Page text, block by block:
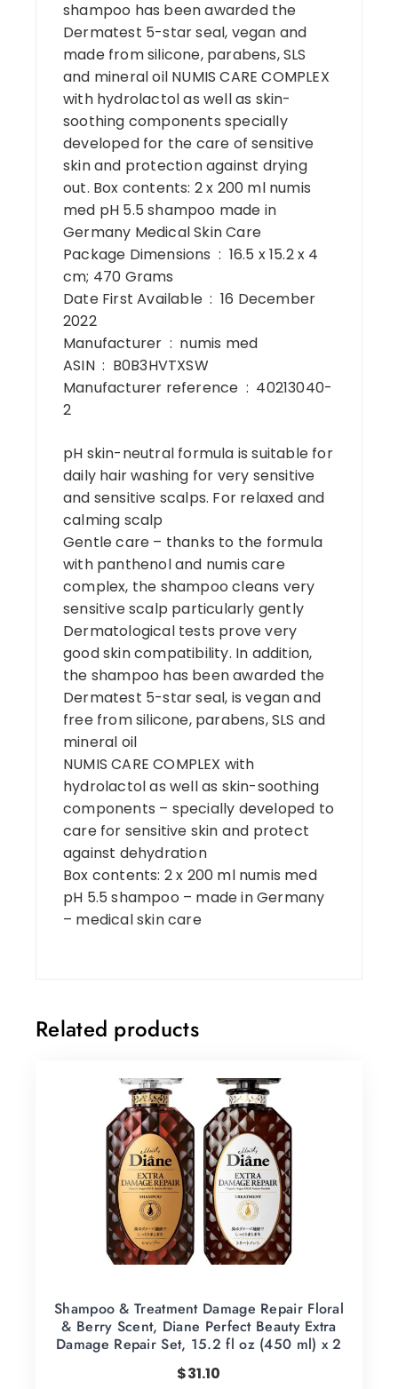
shampoo has been awarded the
Dermatest 5-star seal, vegan and
made from silicone, parabens, SLS
and mineral oil NUMIS CARE COMPLEX
with hydrolactol as well as skin-
soothing components specially
developed for the care of sensitive
skin and protection against drying
out. Box contents: 2 x 200 ml numis
med pH 5.5 shampoo made in
Germany Medical Skin Care
Package Dimensions ‏ : ‎ 16.5 x 15.2 x 4
cm; 470 Grams
Date First Available ‏ : ‎ 16 December
2022
Manufacturer ‏ : ‎ numis med
ASIN ‏ : ‎ B0B3HVTXSW
Manufacturer reference ‏ : ‎ 40213040-
2
pH skin-neutral formula is suitable for
daily hair washing for very sensitive
and sensitive scalps. For relaxed and
calming scalp
Gentle care – thanks to the formula
with panthenol and numis care
complex, the shampoo cleans very
sensitive scalp particularly gently
Dermatological tests prove very
good skin compatibility. In addition,
the shampoo has been awarded the
Dermatest 5-star seal, is vegan and
free from silicone, parabens, SLS and
mineral oil
NUMIS CARE COMPLEX with
hydrolactol as well as skin-soothing
components – specially developed to
care for sensitive skin and protect
against dehydration
Box contents: 2 x 200 ml numis med
pH 5.5 shampoo – made in Germany
– medical skin care
Related products
Shampoo & Treatment Damage Repair Floral
& Berry Scent, Diane Perfect Beauty Extra
Damage Repair Set, 15.2 fl oz (450 ml) x 2
$31.10